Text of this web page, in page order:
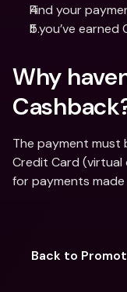
Find your
If you’ve earned
Why
The payment must
Credit Card (virtual
for payments made
Back to